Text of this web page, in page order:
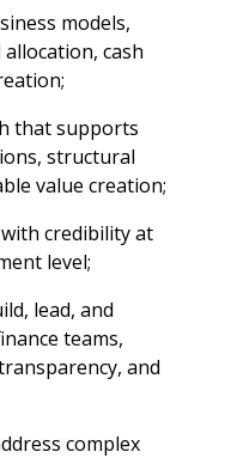
models,
cash
that supports
structural
value creation;
credibility at
level;
lead, and
teams,
and
complex